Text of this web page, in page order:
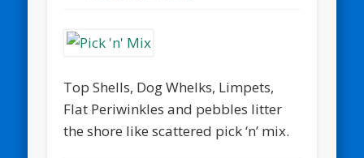
Top Shells, Dog Whelks, Limpets,
Flat Periwinkles and pebbles litter
the shore like scattered pick ‘n’ mix.